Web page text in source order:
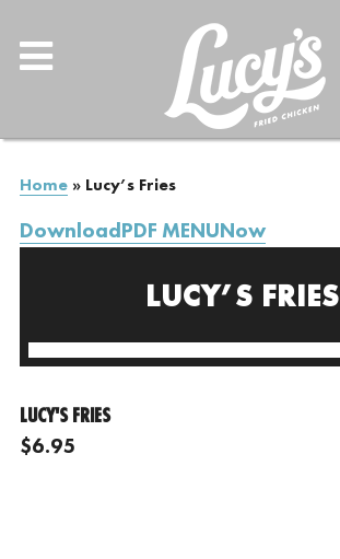
Home» Lucy’s Fries
DownloadPDF MENUNow
LUCY’S FRIES
LUCY'S FRIES
$6.95